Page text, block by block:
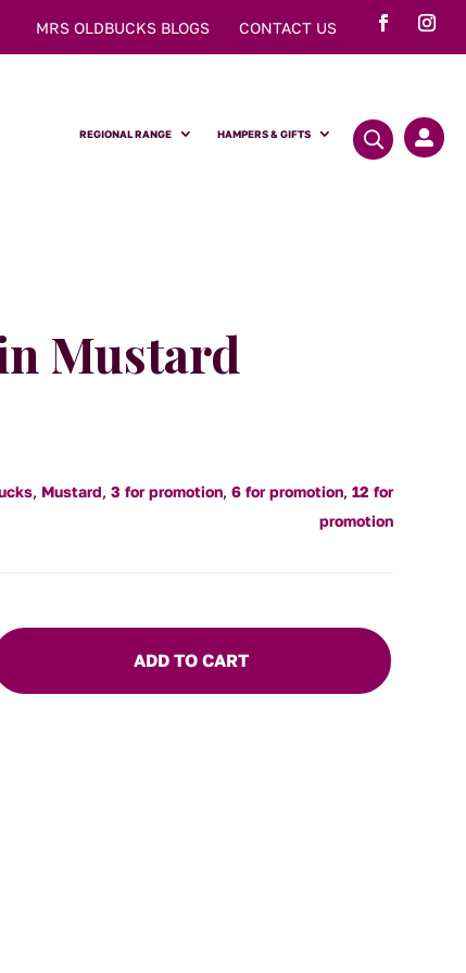
MRS OLDBUCKS BLOGS CONTACT US
REGIONAL RANGE HAMPERS & GIFTS 
Mustard
, Mustard, 3 for promotion, 6 for promotion, 12 for
promotion
ADD TO CART